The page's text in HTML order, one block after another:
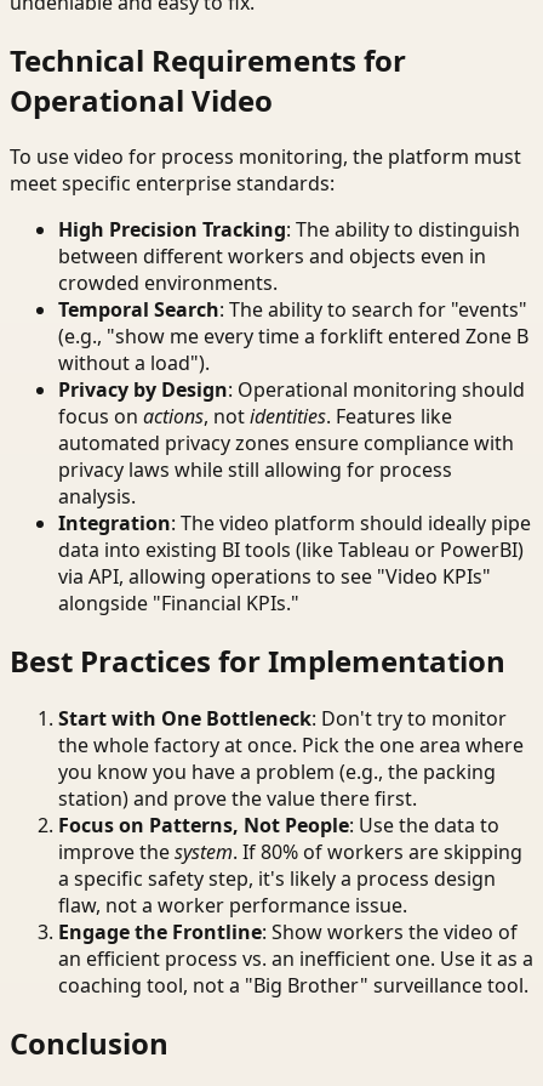
Technical Requirements for
Operational Video
To use video for process monitoring, the platform must
meet specific enterprise standards:
High Precision Tracking: The ability to distinguish
between different workers and objects even in
crowded environments.
Temporal Search: The ability to search for "events"
(e.g., "show me every time a forklift entered Zone B
without a load").
Privacy by Design: Operational monitoring should
focus on actions, notidentities. Features like
automated privacy zones ensure compliance with
privacy laws while still allowing for process
analysis.
Integration: The video platform should ideally pipe
data into existing BI tools (like Tableau or PowerBI)
via API, allowing operations to see "Video KPIs"
alongside "Financial KPIs."
Best Practices for Implementation
Start with One Bottleneck: Don't try to monitor
the whole factory at once. Pick the one area where
you know you have a problem (e.g., the packing
station) and prove the value there first.
Focus on Patterns, Not People: Use the data to
improve thesystem. If 80% of workers are skipping
a specific safety step, it's likely a process design
flaw, not a worker performance issue.
Engage the Frontline: Show workers the video of
an efficient process vs. an inefficient one. Use it as a
coaching tool, not a "Big Brother" surveillance tool.
Conclusion